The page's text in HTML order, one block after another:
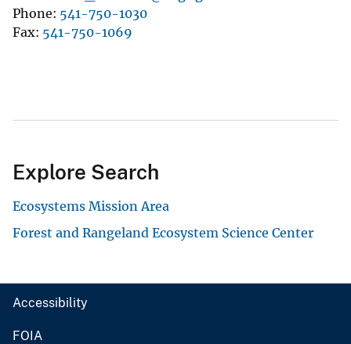
Phone 541-750-1030
Fax 541-750-1069
Explore Search
Ecosystems Mission Area
Forest and Rangeland Ecosystem Science Center
Accessibility
FOIA